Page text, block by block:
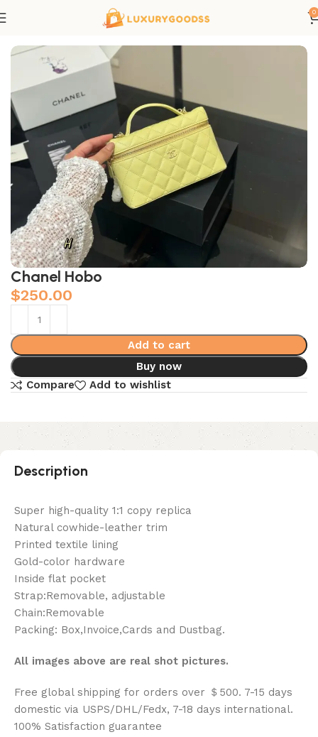
0
Chanel bags
Chanel Hobo
$250.00
Add to cart
Buy now
Compare
Add to wishlist
Description
Super high-quality 1:1 copy replica
Natural cowhide-leather trim
Printed textile lining
Gold-color hardware
Inside flat pocket
Strap:Removable, adjustable
Chain:Removable
Packing: Box,Invoice,Cards and Dustbag.
All images above are real shot pictures.
Free global shipping for orders over ＄500. 7-15 days
domestic via USPS/DHL/Fedx, 7-18 days international.
100% Satisfaction guarantee